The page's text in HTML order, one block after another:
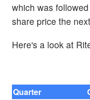
which was
share price the
Here's a look at
Quarter